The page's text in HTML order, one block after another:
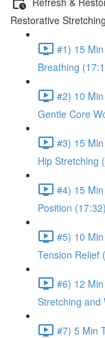
Restorative
#1) 15
Breathing
#2) 10
Gentle Core
#3) 15
Hip Stretching
#4) 15
Position (17:32)
#5) 10
Tension Relief
#6) 12
Stretching and
#7) 5 Min